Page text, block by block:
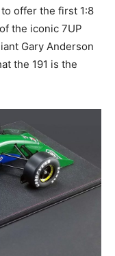
offer the first 1:8
the iconic 7UP
Gary Anderson
the 191 is the